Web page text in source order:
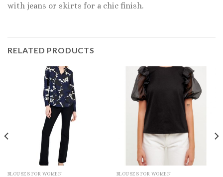
with jeans or skirts for a chic finish.
RELATED PRODUCTS
BLOUSES FOR WOMEN BLOUSES FOR WOMEN